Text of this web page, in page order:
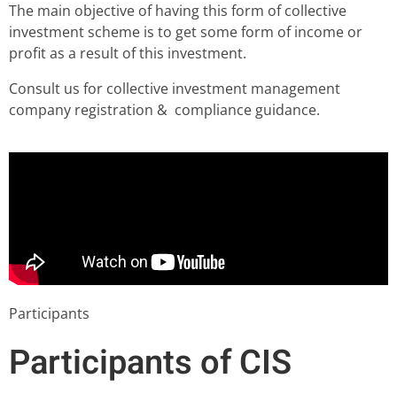
The main objective of having this form of collective
investment scheme is to get some form of income or
profit as a result of this investment.
Consult us for collective investment management
company registration & compliance guidance.
Participants
Participants of CIS